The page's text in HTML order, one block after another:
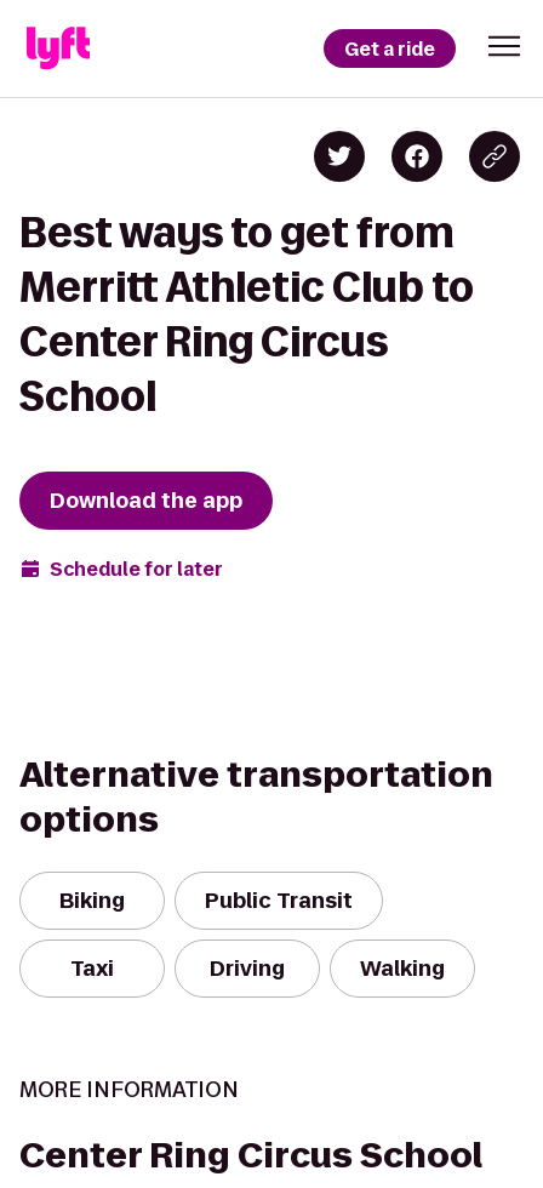
Get a ride
Best ways to get from
Merritt Athletic Club to
Center Ring Circus
School
Download the app
Schedule for later
Alternative transportation
options
Biking Public Transit
Taxi Driving Walking
MORE INFORMATION
Center Ring Circus School